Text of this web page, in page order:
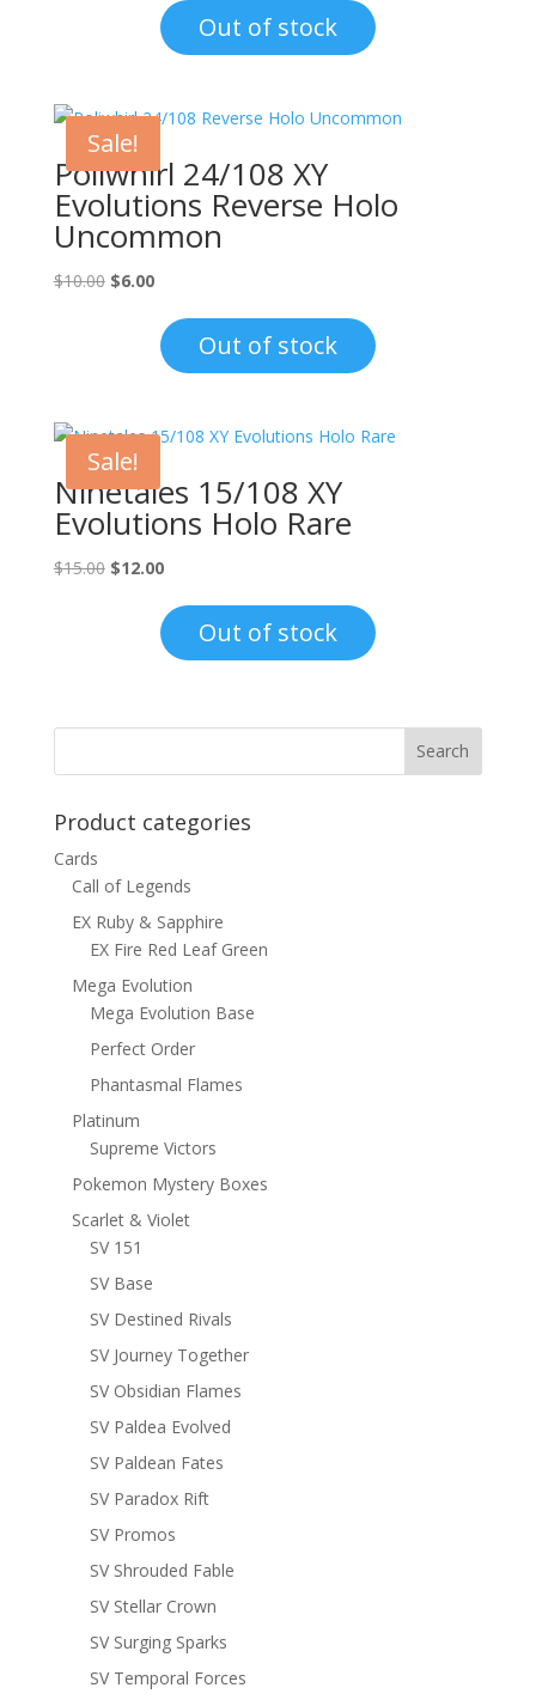
$0.70.
Out of stock
Sale!
Poliwhirl 24/108 XY
Evolutions Reverse Holo
Uncommon
$10.00 Original
$10.00.
$6.00Current
is:
$6.00.
Out of stock
Sale!
Ninetales 15/108 XY
Evolutions Holo Rare
$15.00 Original
$15.00.
$12.00Current
is:
$12.00.
Out of stock
Product categories
Cards
Call of Legends
EX Ruby & Sapphire
EX Fire Red Leaf Green
Mega Evolution
Mega Evolution Base
Perfect Order
Phantasmal Flames
Platinum
Supreme Victors
Pokemon Mystery Boxes
Scarlet & Violet
SV 151
SV Base
SV Destined Rivals
SV Journey Together
SV Obsidian Flames
SV Paldea Evolved
SV Paldean Fates
SV Paradox Rift
SV Promos
SV Shrouded Fable
SV Stellar Crown
SV Surging Sparks
SV Temporal Forces